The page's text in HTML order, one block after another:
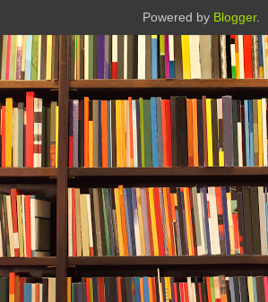
Powered by Blogger.